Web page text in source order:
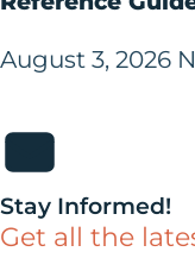
August 3, 2026
Stay Informed!
Get all the